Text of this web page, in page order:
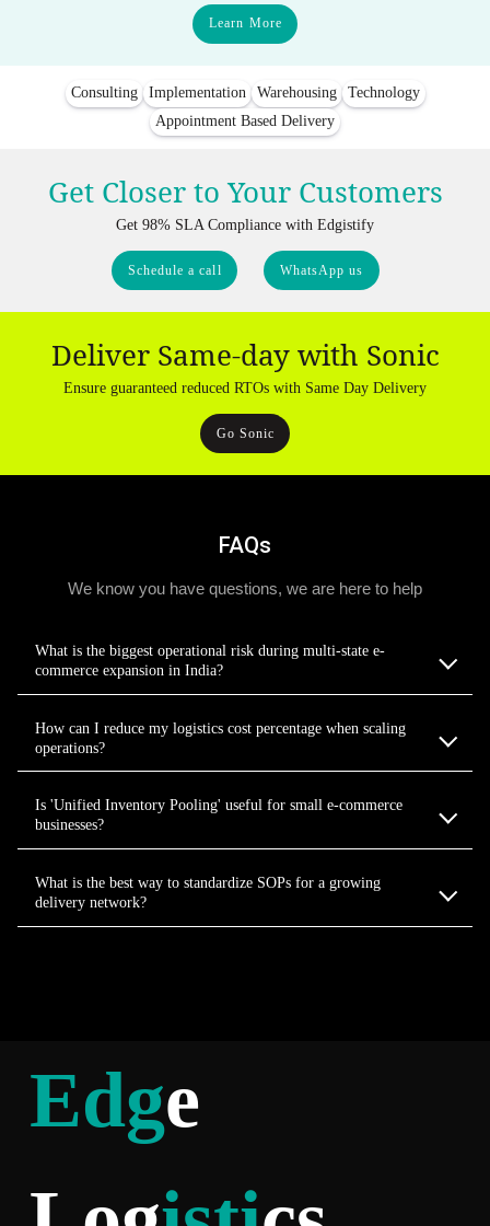
Learn More
Consulting Implementation Warehousing
Technology
Appointment Based Delivery
Get Closer to Your Customers
Get 98% SLA Compliance with Edgistify
Schedule a call WhatsApp us
Deliver Same-day with Sonic
Ensure guaranteed reduced RTOs with Same Day Delivery
Go Sonic
FAQs
We know you have questions, we are here to help
What is the biggest operational risk during multi-state e-
commerce expansion in India?
How can I reduce my logistics cost percentage when scaling
operations?
Is 'Unified Inventory Pooling' useful for small e-commerce
businesses?
What is the best way to standardize SOPs for a growing
delivery network?
Edge